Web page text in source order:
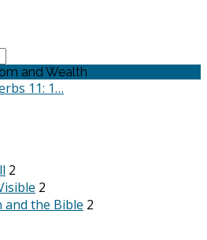
and Wealth
11: 1…
2
2
and the Bible 2